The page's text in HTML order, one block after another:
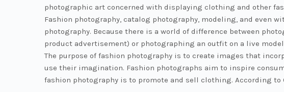
photographic art concerned with displaying clothing and other
Fashion photography, catalog photography, modeling, and even
photography. Because there is a world of difference between
product advertisement) or photographing an outfit on a live
The purpose of fashion photography is to create images that
use their imagination. Fashion photographs aim to inspire
fashion photography is to promote and sell clothing. According